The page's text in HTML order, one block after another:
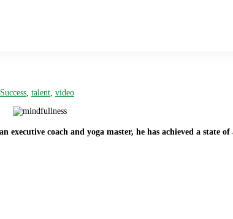
Success talent video
coach and yoga master, he has achieved a state